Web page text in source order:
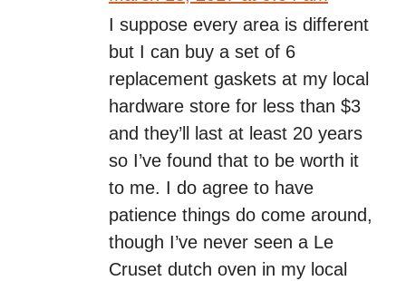
I suppose every area is different
but I can buy a set of 6
replacement gaskets at my local
hardware store for less than $3
and they’ll last at least 20 years
so I’ve found that to be worth it
to me. I do agree to have
patience things do come around,
though I’ve never seen a Le
Cruset dutch oven in my local